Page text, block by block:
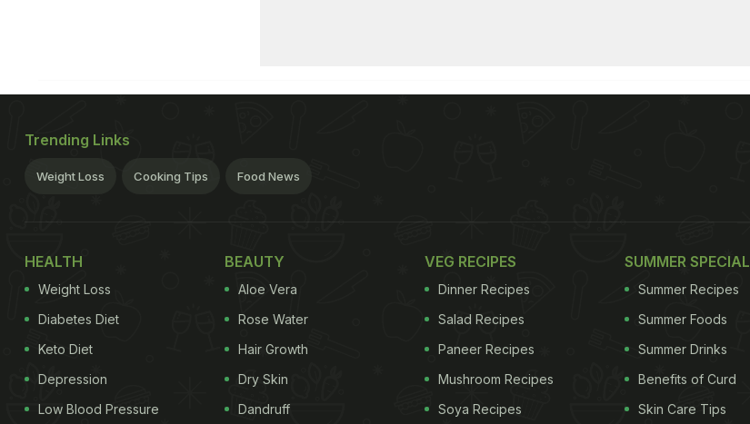
Trending Links
Weight Loss Cooking Tips Food News
HEALTH
Weight Loss
Diabetes Diet
Keto Diet
Depression
Low Blood Pressure
BEAUTY
Aloe Vera
Rose Water
Hair Growth
Dry Skin
Dandruff
VEG RECIPES
Dinner Recipes
Salad Recipes
Paneer Recipes
Mushroom Recipes
Soya Recipes
SUMMER SPECIAL
Summer Recipes
Summer Foods
Summer Drinks
Benefits of Curd
Skin Care Tips